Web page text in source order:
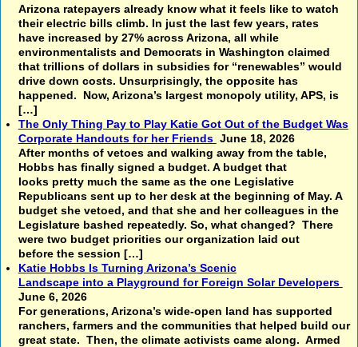
Arizona ratepayers already know what it feels like to watch
their electric bills climb. In just the last few years, rates
have increased by 27% across Arizona, all while
environmentalists and Democrats in Washington claimed
that trillions of dollars in subsidies for “renewables” would
drive down costs. Unsurprisingly, the opposite has
happened. Now, Arizona’s largest monopoly utility, APS, is
[…]
The Only Thing Pay to Play Katie Got Out of the Budget Was
Corporate Handouts for her Friends June 18, 2026
After months of vetoes and walking away from the table,
Hobbs has finally signed a budget. A budget that
looks pretty much the same as the one Legislative
Republicans sent up to her desk at the beginning of May. A
budget she vetoed, and that she and her colleagues in the
Legislature bashed repeatedly. So, what changed? There
were two budget priorities our organization laid out
before the session […]
Katie Hobbs Is Turning Arizona’s Scenic
Landscape into a Playground for Foreign Solar Developers
June 6, 2026
For generations, Arizona’s wide-open land has supported
ranchers, farmers and the communities that helped build our
great state. Then, the climate activists came along. Armed